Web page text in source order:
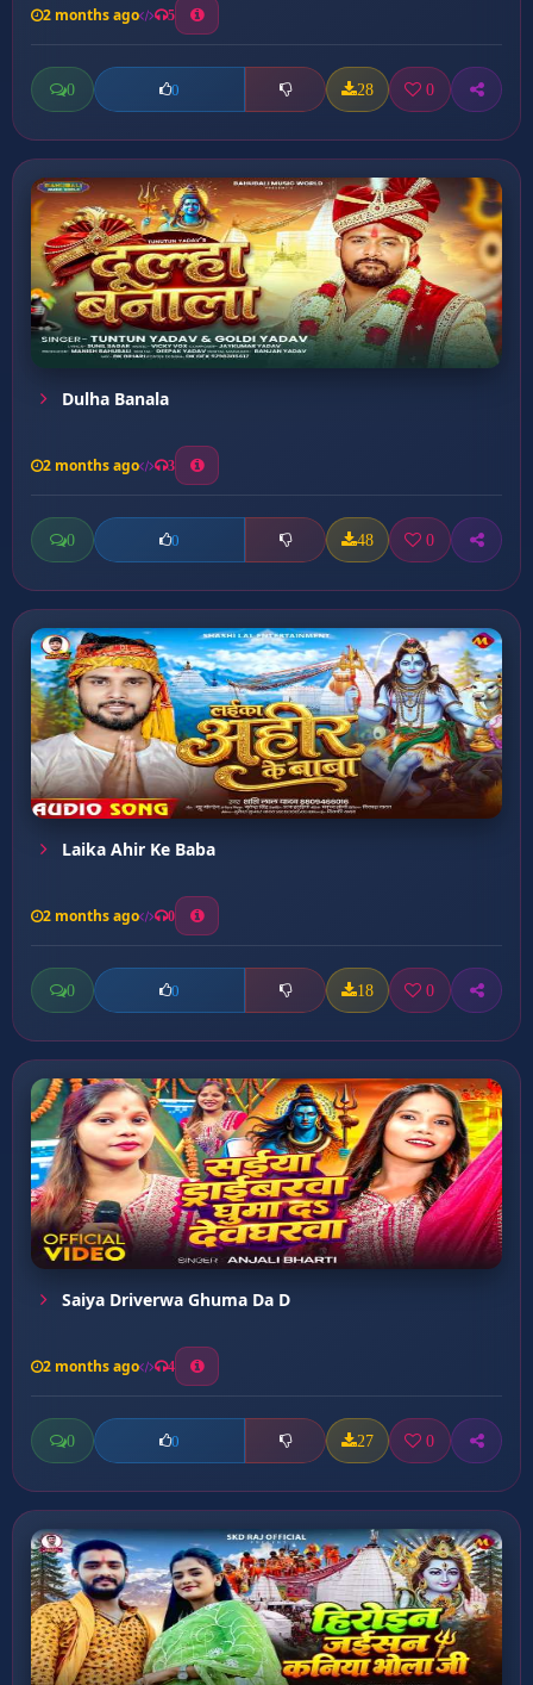
2 months ago 5
0 0 28 0
Dulha Banala
2 months ago 3
0 0 48 0
Laika Ahir Ke Baba
2 months ago 0
0 0 18 0
Saiya Driverwa Ghuma Da D
2 months ago 4
0 0 27 0